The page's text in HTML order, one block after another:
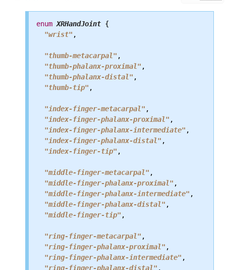
enum XRHandJoint {
"wrist" ,
"thumb-metacarpal" ,
"thumb-phalanx-proximal" ,
"thumb-phalanx-distal" ,
"thumb-tip" ,
"index-finger-metacarpal" ,
"index-finger-phalanx-proximal" ,
"index-finger-phalanx-intermediate" ,
"index-finger-phalanx-distal" ,
"index-finger-tip" ,
"middle-finger-metacarpal" ,
"middle-finger-phalanx-proximal" ,
"middle-finger-phalanx-intermediate" ,
"middle-finger-phalanx-distal" ,
"middle-finger-tip" ,
"ring-finger-metacarpal" ,
"ring-finger-phalanx-proximal" ,
"ring-finger-phalanx-intermediate" ,
"ring-finger-phalanx-distal" ,